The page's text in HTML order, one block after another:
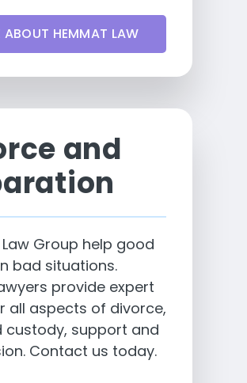
ABOUT HEMMAT LAW
and
Group help good
bad situations.
provide expert
all aspects of divorce,
custody, support and
Contact us today.